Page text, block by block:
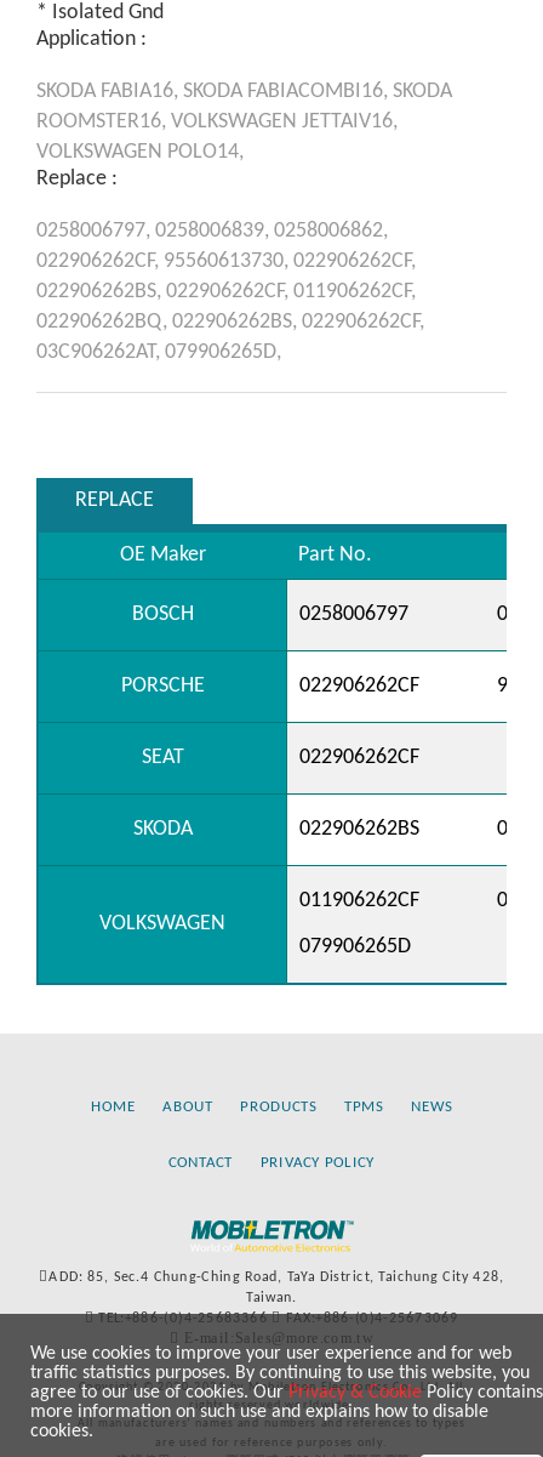
* Isolated Gnd
Application :
SKODA FABIA16, SKODA FABIACOMBI16, SKODA
ROOMSTER16, VOLKSWAGEN JETTAIV16,
VOLKSWAGEN POLO14,
Replace :
0258006797, 0258006839, 0258006862,
022906262CF, 95560613730, 022906262CF,
022906262BS, 022906262CF, 011906262CF,
022906262BQ, 022906262BS, 022906262CF,
03C906262AT, 079906265D,
REPLACE
OE Maker Part No.
BOSCH 0258006797
PORSCHE 022906262CF
SEAT 022906262CF
SKODA 022906262BS
VOLKSWAGEN
011906262CF
079906265D
HOME ABOUT PRODUCTS TPMS NEWS
CONTACT PRIVACY POLICY
ADD: 85, Sec.4 Chung-Ching Road, TaYa District, Taichung City 428,
Taiwan.
TEL:+886-(0)4-25683366
FAX:+886-(0)4-25673069
E-mail:Sales@more.com.tw
Copyright © 2020-2021 by Mobiletron Electronics Co., Ltd. All
rights reserved worldwide.
All manufacturers’ names and numbers and references to types
are used for reference purposes only.
We use cookies to improve your user experience and for web
traffic statistics purposes. By continuing to use this website, you
agree to our use of cookies. OurPrivacy & CookiePolicy contains
more information on such use and explains how to disable
cookies.